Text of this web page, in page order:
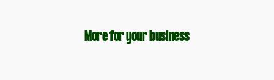
More for your business